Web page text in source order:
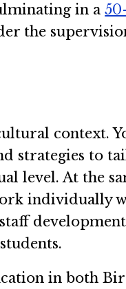
in a
the
context.
strategies to
level. At the
individually
in both